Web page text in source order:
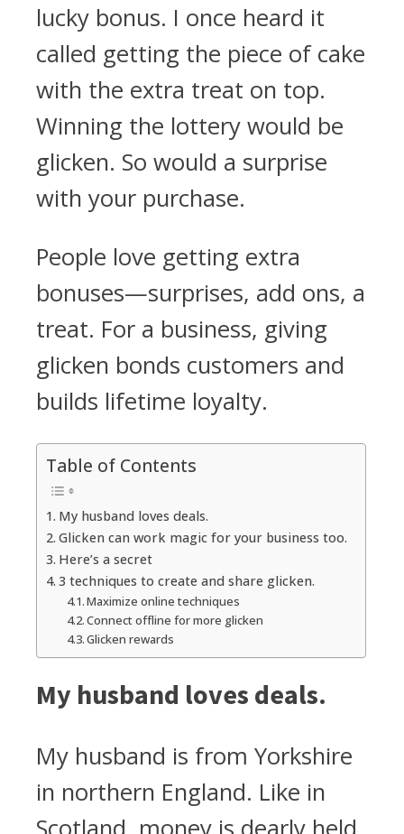
lucky bonus. I once heard it
called getting the piece of cake
with the extra treat on top.
Winning the lottery would be
glicken. So would a surprise
with your purchase.
People love getting extra
bonuses—surprises, add ons, a
treat. For a business, giving
glicken bonds customers and
builds lifetime loyalty.
Table of Contents
My husband loves deals.
Glicken can work magic for your business too.
Here’s a secret
3 techniques to create and share glicken.
Maximize online techniques
Connect offline for more glicken
Glicken rewards
My husband loves deals.
My husband is from Yorkshire
in northern England. Like in